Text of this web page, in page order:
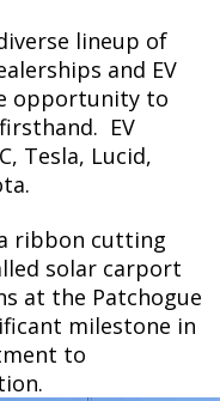
lineup of
and EV
opportunity to
EV
Tesla, Lucid,
ribbon cutting
solar carport
at the Patchogue
milestone in
to